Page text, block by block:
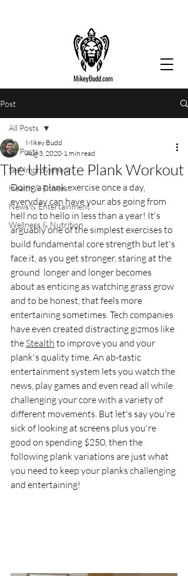
MikeyBudd.com
Post
All Posts
Self Improvement
Health & Fitness
News & Entertainment
Wellness & Nutrition
All Posts
The Ultimate Plank Workout
Mikey Budd
Aug 3, 2020 1 min read
Doing a plank exercise once a day,
everyday can have your abs going from
hell no to hello in less than a year! It's
arguably one of the simplest exercises to
build fundamental core strength but let's
face it, as you get stronger, staring at the
ground  longer and longer becomes
about as enticing as watching grass grow
and to be honest, that feels more
entertaining sometimes. Tech companies
have even created distracting gizmos like
the Stealth to improve you and your
plank's quality time. An ab-tastic
entertainment system lets you watch the
news, play games and even read all while
challenging your core with a variety of
different movements. But let's say you're
sick of looking at screens plus you're
good on spending $250, then the
following plank variations are just what
you need to keep your planks challenging
and entertaining!